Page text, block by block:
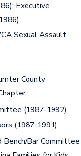
Executive
Sexual Assault
County
(1987-1992)
(1987-1991)
Bench/Bar Committee